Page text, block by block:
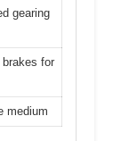
gearing
for
medium